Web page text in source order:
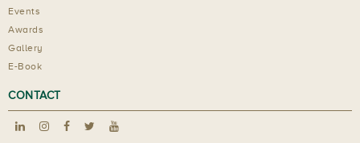
Events
Awards
Gallery
E-Book
CONTACT